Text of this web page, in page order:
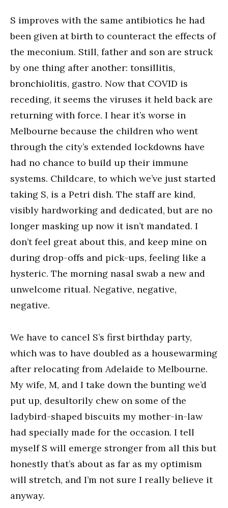
S improves with the same antibiotics he had
been given at birth to counteract the effects of
the meconium. Still, father and son are struck
by one thing after another: tonsillitis,
bronchiolitis, gastro. Now that COVID is
receding, it seems the viruses it held back are
returning with force. I hear it’s worse in
Melbourne because the children who went
through the city’s extended lockdowns have
had no chance to build up their immune
systems. Childcare, to which we’ve just started
taking S, is a Petri dish. The staff are kind,
visibly hardworking and dedicated, but are no
longer masking up now it isn’t mandated. I
don’t feel great about this, and keep mine on
during drop-offs and pick-ups, feeling like a
hysteric. The morning nasal swab a new and
unwelcome ritual. Negative, negative,
negative.
We have to cancel S’s first birthday party,
which was to have doubled as a housewarming
after relocating from Adelaide to Melbourne.
My wife, M, and I take down the bunting we’d
put up, desultorily chew on some of the
ladybird-shaped biscuits my mother-in-law
had specially made for the occasion. I tell
myself S will emerge stronger from all this but
honestly that’s about as far as my optimism
will stretch, and I’m not sure I really believe it
anyway.